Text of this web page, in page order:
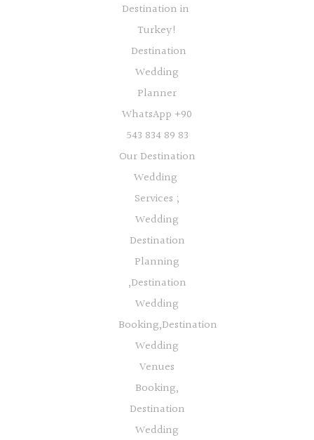
Destination in
Turkey!
Destination
Wedding
Planner
WhatsApp +90
543 834 89 83
Our Destination
Wedding
Services ;
Wedding
Destination
Planning
,Destination
Wedding
Booking,Destination
Wedding
Venues
Booking,
Destination
Wedding